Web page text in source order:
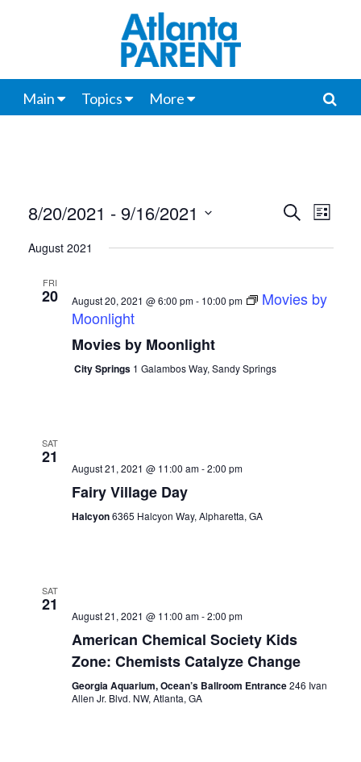
Main Topics More
Events
Search
Views
Search
List
8/20/2021 - 9/16/2021
date.
August 2021
FRI
20 August 20, 2021 @ 6:00 pm- 10:00 pm
Movies by
Moonlight
Movies by Moonlight
City Springs 1 Galambos Way, Sandy Springs
SAT
21
August 21, 2021 @ 11:00 am-2:00 pm
Fairy Village Day
Halcyon6365 Halcyon Way, Alpharetta, GA
SAT
21
August 21, 2021 @ 11:00 am-2:00 pm
American Chemical Society Kids
Zone: Chemists Catalyze Change
Georgia Aquarium, Ocean’s Ballroom Entrance246 Ivan
Allen Jr. Blvd. NW, Atlanta, GA